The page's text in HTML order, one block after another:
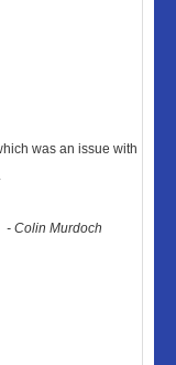
was an issue with
-Colin Murdoch